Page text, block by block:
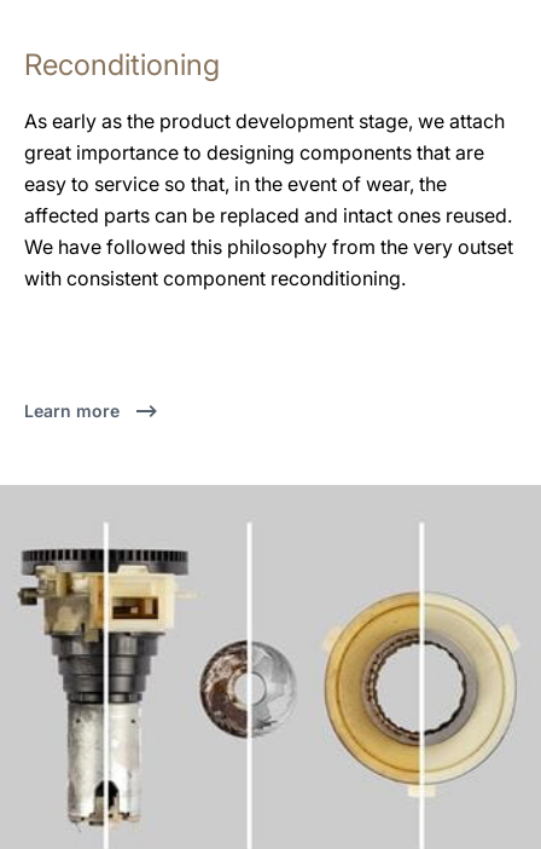
Reconditioning
As early as the product development stage, we attach
great importance to designing components that are
easy to service so that, in the event of wear, the
affected parts can be replaced and intact ones reused.
We have followed this philosophy from the very outset
with consistent component reconditioning.
Learn more